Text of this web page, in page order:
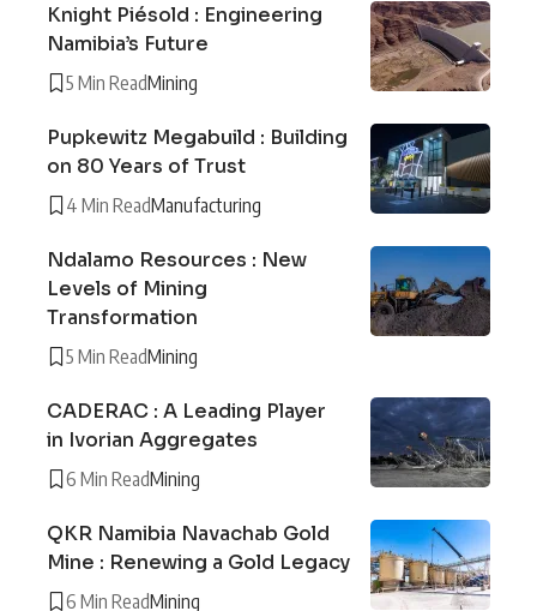
Knight Piésold : Engineering
Namibia’s Future
5 Min ReadMining
Pupkewitz Megabuild : Building
on 80 Years of Trust
4 Min ReadManufacturing
Ndalamo Resources : New
Levels of Mining
Transformation
5 Min ReadMining
CADERAC : A Leading Player
in Ivorian Aggregates
6 Min ReadMining
QKR Namibia Navachab Gold
Mine : Renewing a Gold Legacy
6 Min ReadMining